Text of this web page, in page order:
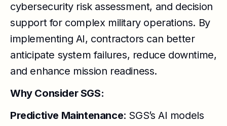
cybersecurity risk assessment, and decision
support for complex military operations. By
implementing AI, contractors can better
anticipate system failures, reduce downtime,
and enhance mission readiness.
Why Consider SGS:
Predictive Maintenance: SGS’s AI models